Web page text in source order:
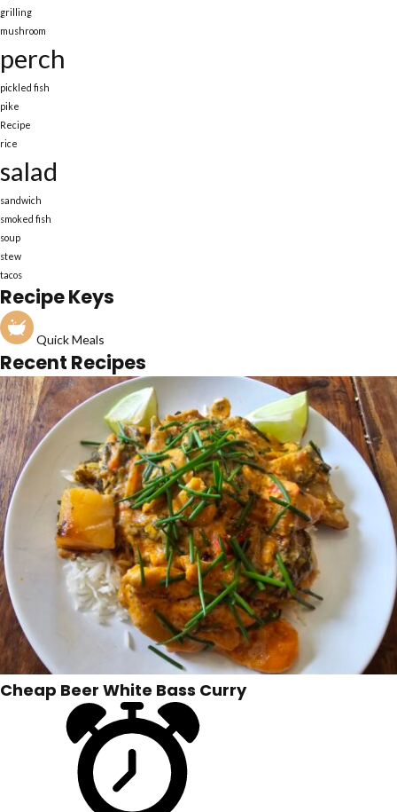
grilling
mushroom
perch
pickled fish
pike
Recipe
rice
salad
sandwich
smoked fish
soup
stew
tacos
Recipe Keys
Quick Meals
Recent Recipes
Cheap Beer White Bass Curry